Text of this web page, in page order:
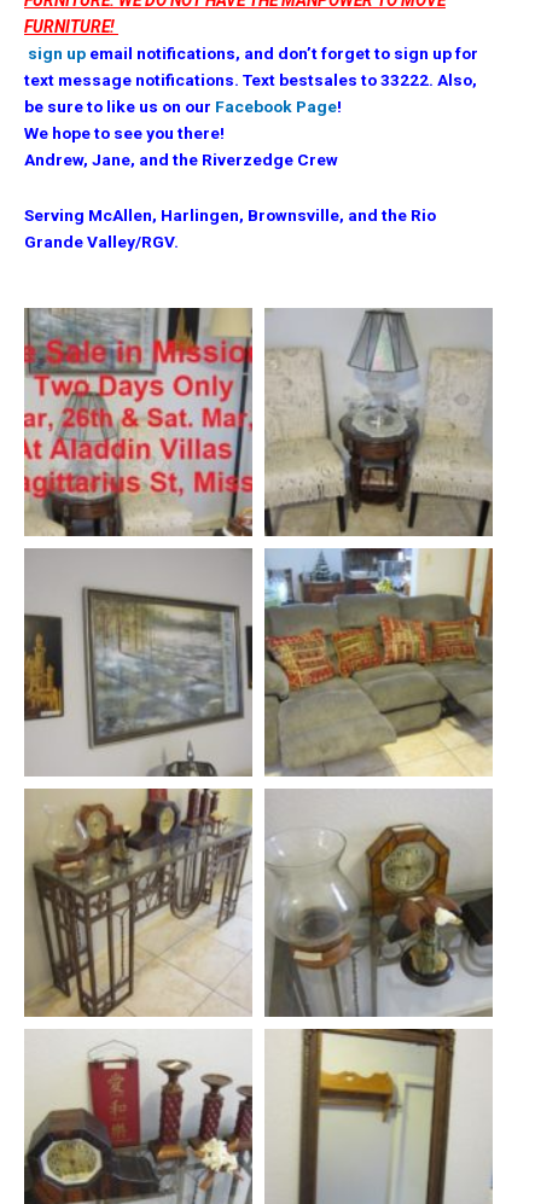
FURNITURE!
sign up email notifications, and don’t forget to sign up for
text message notifications. Text bestsales to 33222. Also,
be sure to like us on our Facebook Page!
We hope to see you there!
Andrew, Jane, and the Riverzedge Crew
Serving McAllen, Harlingen, Brownsville, and the Rio
Grande Valley/RGV.